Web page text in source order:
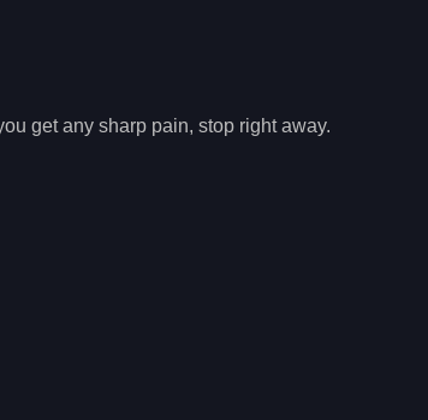
get any sharp pain, stop right away.